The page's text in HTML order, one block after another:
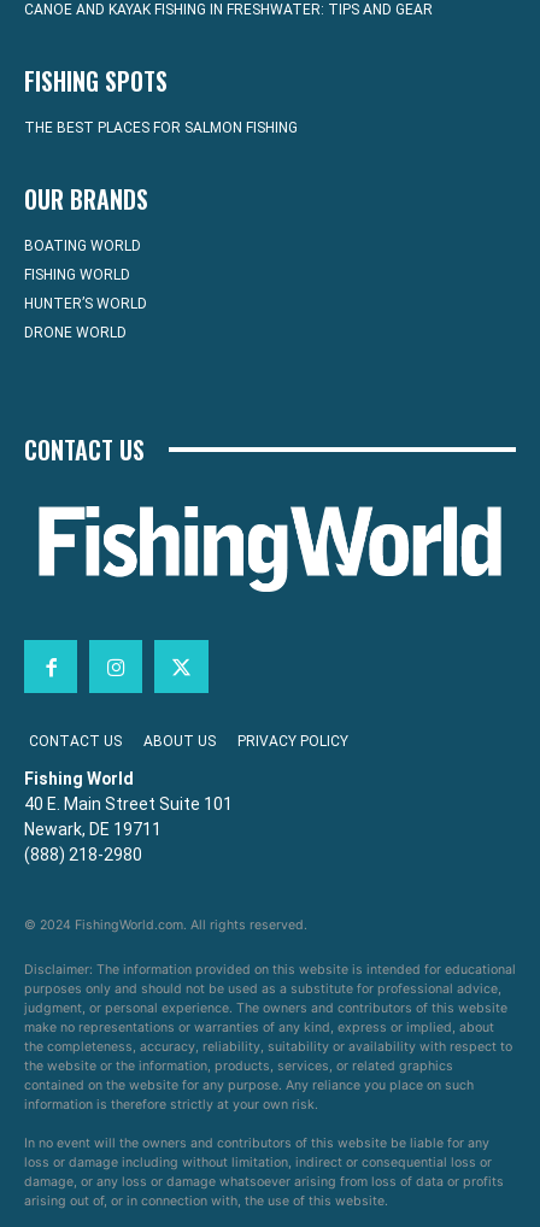
CANOE AND KAYAK FISHING IN FRESHWATER: TIPS AND GEAR
FISHING SPOTS
THE BEST PLACES FOR SALMON FISHING
OUR BRANDS
BOATING WORLD
FISHING WORLD
HUNTER’S WORLD
DRONE WORLD
CONTACT US
CONTACT US ABOUT US PRIVACY POLICY
Fishing World
40 E. Main Street Suite 101
Newark, DE 19711
(888) 218-2980
© 2024 FishingWorld.com. All rights reserved.
Disclaimer: The information provided on this website is intended for educational
purposes only and should not be used as a substitute for professional advice,
judgment, or personal experience. The owners and contributors of this website
make no representations or warranties of any kind, express or implied, about
the completeness, accuracy, reliability, suitability or availability with respect to
the website or the information, products, services, or related graphics
contained on the website for any purpose. Any reliance you place on such
information is therefore strictly at your own risk.
In no event will the owners and contributors of this website be liable for any
loss or damage including without limitation, indirect or consequential loss or
damage, or any loss or damage whatsoever arising from loss of data or profits
arising out of, or in connection with, the use of this website.